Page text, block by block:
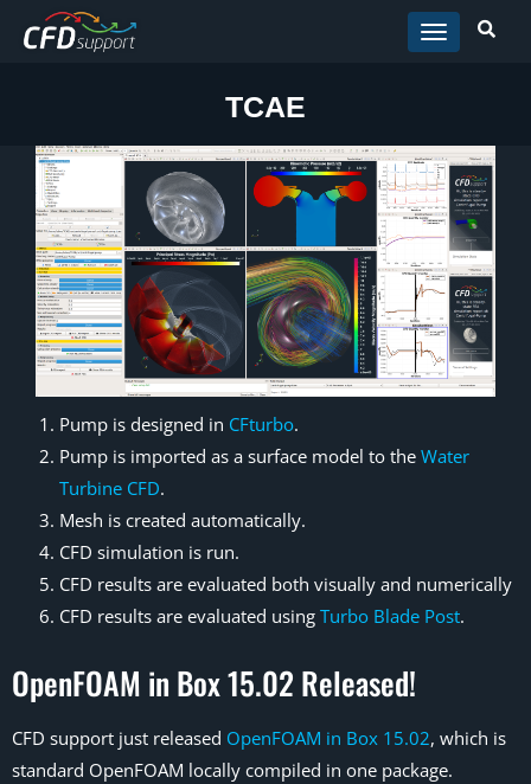
Skip to main content
TCAE
Pump is designed in CFturbo.
Pump is imported as a surface model to the Water
Turbine CFD.
Mesh is created automatically.
CFD simulation is run.
CFD results are evaluated both visually and numerically
CFD results are evaluated using Turbo Blade Post.
OpenFOAM in Box 15.02 Released!
CFD support just released OpenFOAM in Box 15.02, which is
standard OpenFOAM locally compiled in one package.